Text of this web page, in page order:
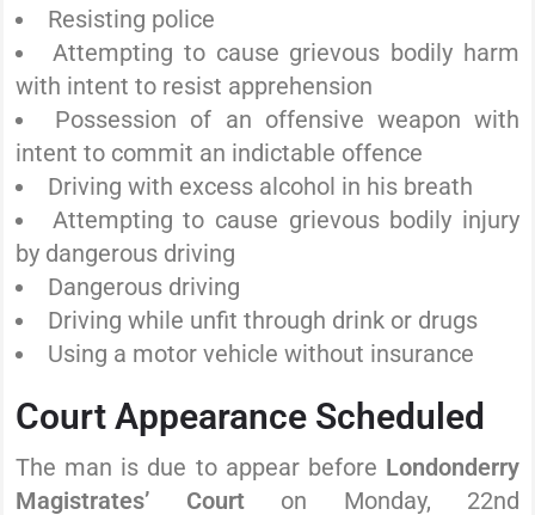
Resisting police
Attempting to cause grievous bodily harm
with intent to resist apprehension
Possession of an offensive weapon with
intent to commit an indictable offence
Driving with excess alcohol in his breath
Attempting to cause grievous bodily injury
by dangerous driving
Dangerous driving
Driving while unfit through drink or drugs
Using a motor vehicle without insurance
Court Appearance Scheduled
The man is due to appear before Londonderry
Magistrates’ Courton Monday, 22nd